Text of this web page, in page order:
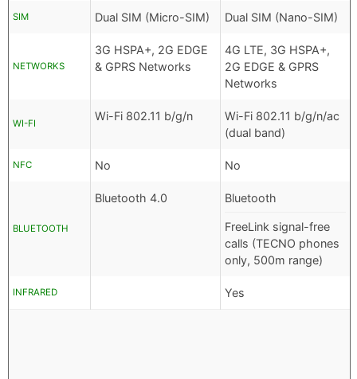
SIM Dual SIM (Micro-SIM) Dual SIM (Nano-SIM)
NETWORKS
3G HSPA+, 2G EDGE
& GPRS Networks
4G LTE, 3G HSPA+,
2G EDGE & GPRS
Networks
WI-FI
Wi-Fi 802.11 b/g/n
Wi-Fi 802.11 b/g/n/ac
(dual band)
NFC No No
BLUETOOTH
Bluetooth 4.0 Bluetooth
FreeLink signal-free
calls (TECNO phones
only, 500m range)
INFRARED Yes